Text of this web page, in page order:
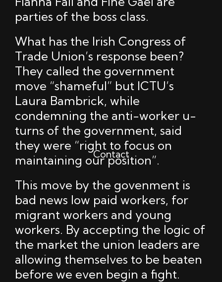
Contact
parties of the boss class.
What has the Irish Congress of
Trade Union’s response been?
They called the government
move “shameful” but ICTU’s
Laura Bambrick, while
condemning the anti-worker u-
turns of the government, said
they were “right to focus on
maintaining our position”.
This move by the govenment is
bad news low paid workers, for
migrant workers and young
workers. By accepting the logic of
the market the union leaders are
allowing themselves to be beaten
before we even begin a fight.